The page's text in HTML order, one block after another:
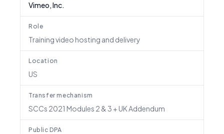
Vimeo, Inc.
Role
Training video hosting and delivery
Location
US
Transfer mechanism
SCCs 2021 Modules 2 & 3 + UK Addendum
Public DPA